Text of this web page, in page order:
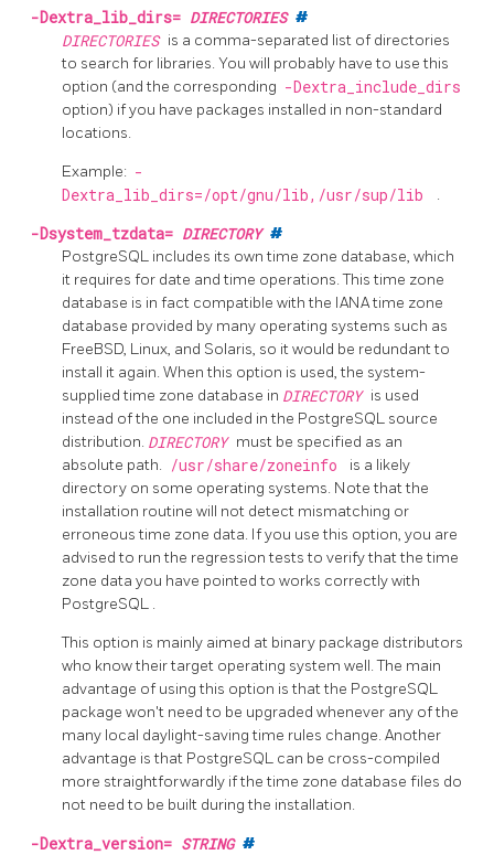
-Dextra_lib_dirs= DIRECTORIES #
DIRECTORIES is a comma-separated list of directories
to search for libraries. You will probably have to use this
option (and the corresponding -Dextra_include_dirs
option) if you have packages installed in non-standard
locations.
Example: -
Dextra_lib_dirs=/opt/gnu/lib,/usr/sup/lib
.
-Dsystem_tzdata= DIRECTORY #
PostgreSQL includes its own time zone database, which
it requires for date and time operations. This time zone
database is in fact compatible with the IANA time zone
database provided by many operating systems such as
FreeBSD, Linux, and Solaris, so it would be redundant to
install it again. When this option is used, the system-
supplied time zone database in DIRECTORY is used
instead of the one included in the PostgreSQL source
distribution. DIRECTORY must be specified as an
absolute path. /usr/share/zoneinfo
is a likely
directory on some operating systems. Note that the
installation routine will not detect mismatching or
erroneous time zone data. If you use this option, you are
advised to run the regression tests to verify that the time
zone data you have pointed to works correctly with
PostgreSQL .
This option is mainly aimed at binary package distributors
who know their target operating system well. The main
advantage of using this option is that the PostgreSQL
package won't need to be upgraded whenever any of the
many local daylight-saving time rules change. Another
advantage is that PostgreSQL can be cross-compiled
more straightforwardly if the time zone database files do
not need to be built during the installation.
-Dextra_version= STRING #